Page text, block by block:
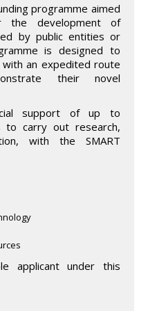
programme aimed
the development of
by public entities or
is designed to
an expedited route
their novel
support of up to
carry out research,
with the SMART
applicant under this